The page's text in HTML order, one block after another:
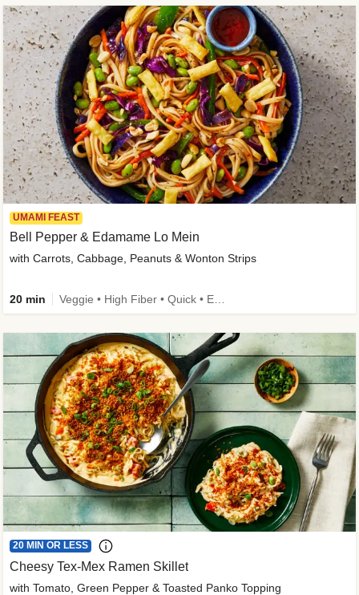
UMAMI FEAST
Bell Pepper & Edamame Lo Mein
with Carrots, Cabbage, Peanuts & Wonton Strips
20 min
20 MIN OR LESS
Cheesy Tex-Mex Ramen Skillet
with Tomato, Green Pepper & Toasted Panko Topping